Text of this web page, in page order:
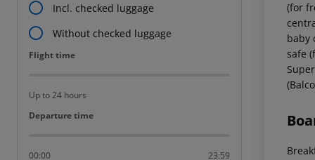
Incl. checked luggage
Without checked luggage
Flight time
Flight time
Up to 24 hours
Departure time
Departure time
00:00 23:59
(for
baby
safe